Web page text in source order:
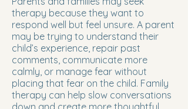
therapy because they want to
respond well but feel unsure. A parent
may be trying to understand their
child’s experience, repair past
comments, communicate more
calmly, or manage fear without
placing that fear on the child. Family
therapy can help slow conversations
down and create more thoughtful